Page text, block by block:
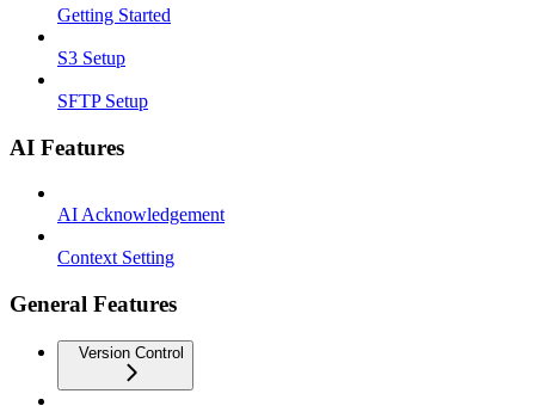
Getting Started
S3 Setup
SFTP Setup
AI Features
AI Acknowledgement
Context Setting
General Features
Version Control